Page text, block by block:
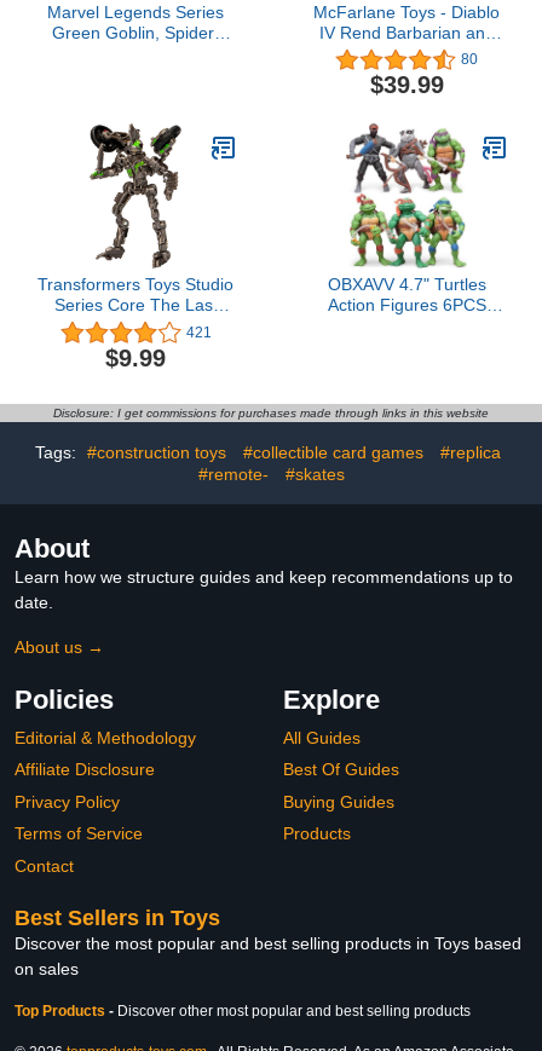
Marvel Legends Series
Green Goblin, Spider-
McFarlane Toys - Diablo
IV Rend Barbarian and
Blood Necromancer 1:12
Scale Posed Figure, 2pk,
Gold Label, Amazon
80
$39.99
Transformers Toys Studio
Series Core The Last
Knight Decepticon
Mohawk, 3.5-inch
Converting Action Figure,
421
$9.99
OBXAVV 4.7" Turtles
Action Figures 6PCS
Disclosure: I get commissions for purchases made through links in this website
Tags: #construction toys #collectible card games
#replica
#remote-
#skates
About
Learn how we structure guides and keep recommendations up to
date.
About us →
Policies
Editorial & Methodology
Affiliate Disclosure
Privacy Policy
Terms of Service
Contact
Explore
All Guides
Best Of Guides
Buying Guides
Products
Best Sellers in Toys
Discover the most popular and best selling products in Toys based
on sales
Top Products - Discover other most popular and best selling products